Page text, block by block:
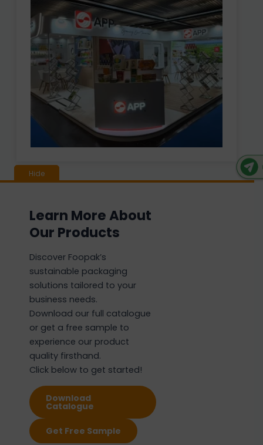
Learn More About
Our Products
Discover Foopak’s
sustainable packaging
solutions tailored to your
business needs.
Download our full catalogue
or get a free sample to
experience our product
quality firsthand.
Click below to get started!
Download
Catalogue
Get Free Sample